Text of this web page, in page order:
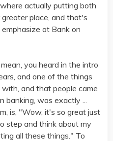
actually putting both
place, and that's
at Bank on
you heard in the intro
and one of the things
and that people came
banking, was exactly ...
is, "Wow, it's so great just
step and think about my
all these things." To